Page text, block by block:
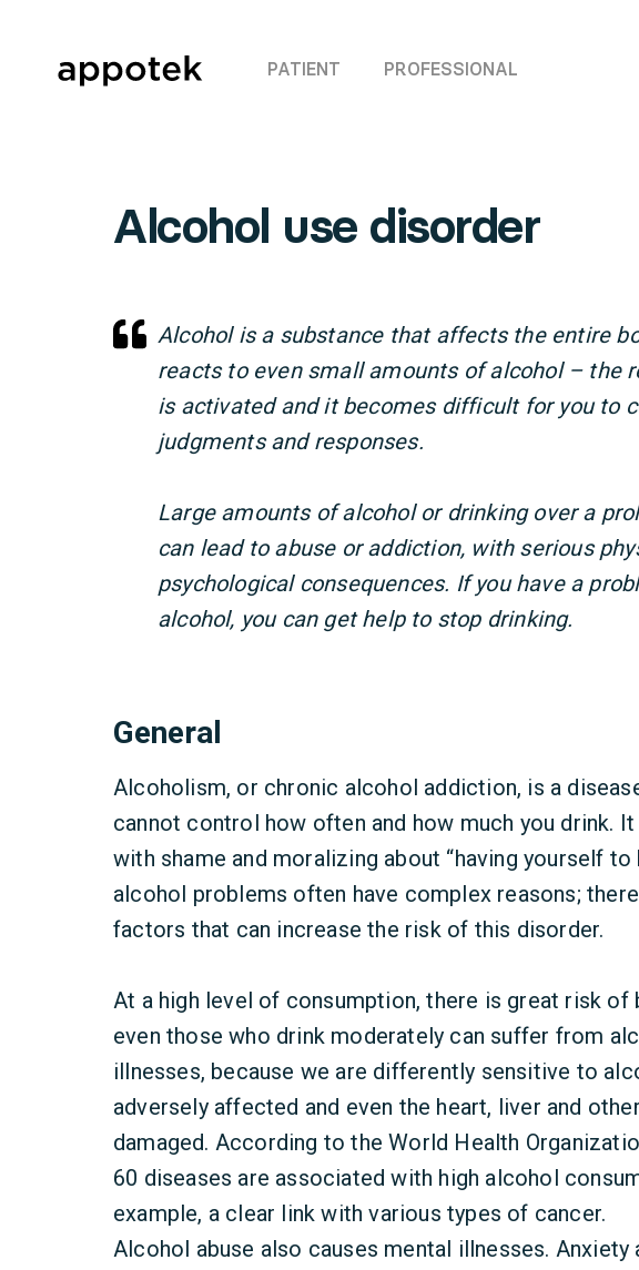
PATIENT PROFESSIONAL
Alcohol use disorder
Alcohol is a substance that affects the entire
reacts to even small amounts of alcohol – the
is activated and it becomes difficult for you to
judgments and responses.
Large amounts of alcohol or drinking over a
can lead to abuse or addiction, with serious
psychological consequences. If you have a
alcohol, you can get help to stop drinking.
General
Alcoholism, or chronic alcohol addiction, is a
cannot control how often and how much you drink.
with shame and moralizing about “having yourself to
alcohol problems often have complex reasons;
factors that can increase the risk of this disorder.
At a high level of consumption, there is great risk of
even those who drink moderately can suffer from
illnesses, because we are differently sensitive to
adversely affected and even the heart, liver and
damaged. According to the World Health
60 diseases are associated with high alcohol
example, a clear link with various types of cancer.
Alcohol abuse also causes mental illnesses. Anxiety